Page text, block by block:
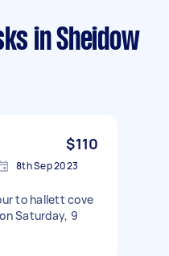
in Sheidow
$110
8th Sep 2023
to hallett cove
Saturday, 9